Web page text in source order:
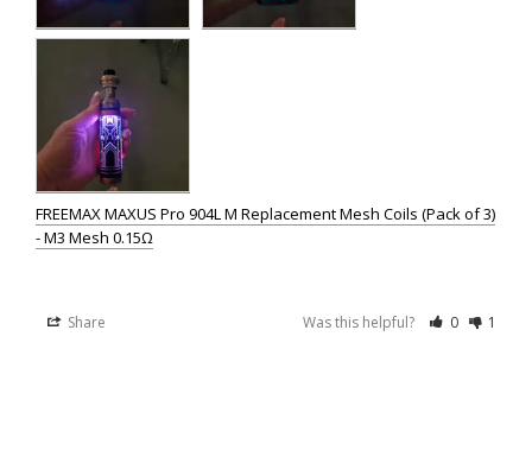
FREEMAX MAXUS Pro 904L M Replacement Mesh Coils (Pack of 3)
- M3 Mesh 0.15Ω
Share Was this helpful? 0 1